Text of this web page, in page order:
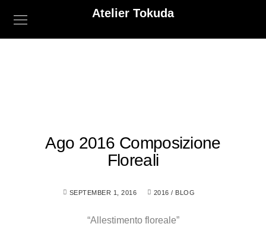
Atelier Tokuda
Ago 2016 Composizione
Floreali
SEPTEMBER 1, 2016 2016 / BLOG
“Allestimento floreale”